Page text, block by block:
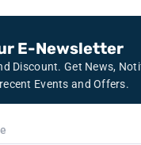
E-Newsletter
Discount. Get News,
Events and Offers.